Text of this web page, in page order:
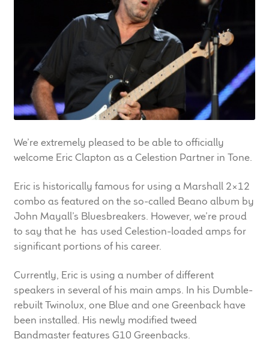
LF Loudspeakers
Legacy Loudspeakers
Guitar
Expand
child
Guitar Speakers
Full Range Live Response
Legacy Speakers
Digital
menu
100 Years: Our History
Our News
We’re extremely pleased to be able to officially
welcome Eric Clapton as a Celestion Partner in Tone.
Eric is historically famous for using a Marshall 2×12
combo as featured on the so-called Beano album by
John Mayall’s Bluesbreakers. However, we’re proud
to say that he has used Celestion-loaded amps for
significant portions of his career.
Currently, Eric is using a number of different
speakers in several of his main amps. In his Dumble-
rebuilt Twinolux, one Blue and one Greenback have
been installed. His newly modified tweed
Bandmaster features G10 Greenbacks.